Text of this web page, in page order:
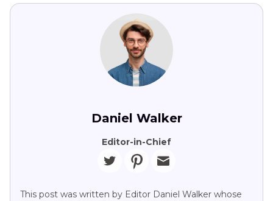
Daniel Walker
Editor-in-Chief
This post was written by Editor Daniel Walker whose